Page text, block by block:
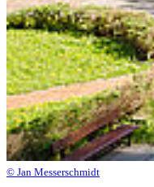
© Jan Messerschmidt